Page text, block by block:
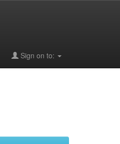
Sign on to: